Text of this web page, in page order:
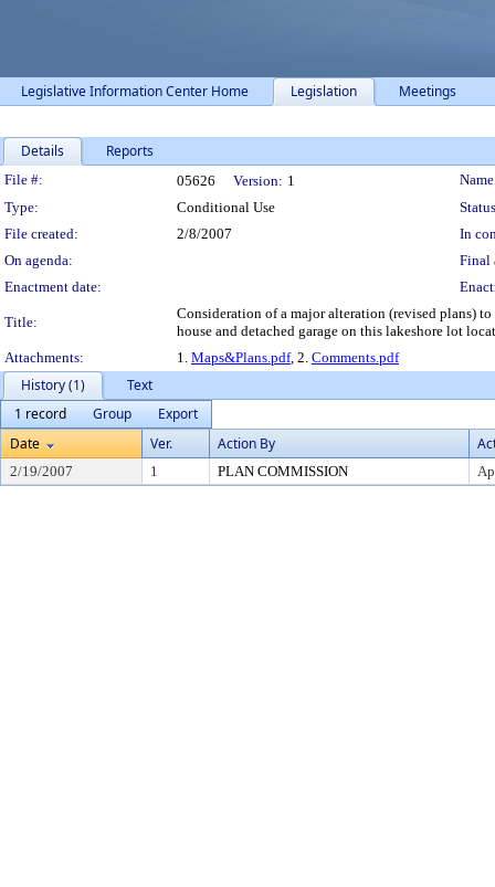
Legislative Information Center Home Legislation Meetings
Details Reports
Legislation Details
File #: 05626 Version: 1
Type:
Conditional Use
File created:
2/8/2007
In
On agenda:
Final
Enactment date:
Title:
Consideration of a major alteration (revised plans)
house and detached garage on this lakeshore lot
Attachments:
1. Maps&Plans.pdf, 2. Comments.pdf
History (1)
Text
1 record
Group
Export
Date
Ver. Action By
2/19/2007 1 PLAN COMMISSION